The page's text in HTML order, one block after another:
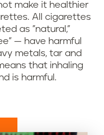
make it healthier
All cigarettes
as "natural,"
— have harmful
metals, tar and
that inhaling
is harmful.